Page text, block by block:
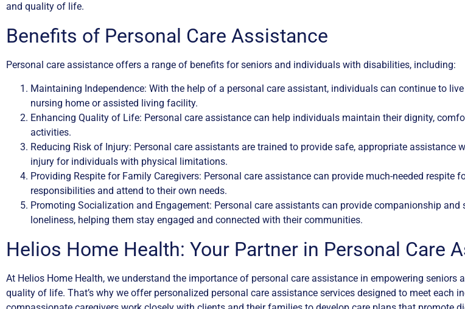
and quality of life.
Benefits of Personal Care Assistance
Personal care assistance offers a range of benefits for seniors and individuals with disabilities, including:
Maintaining Independence: With the help of a personal care assistant, individuals can continue to
nursing home or assisted living facility.
Enhancing Quality of Life: Personal care assistance can help individuals maintain their dignity,
activities.
Reducing Risk of Injury: Personal care assistants are trained to provide safe, appropriate
injury for individuals with physical limitations.
Providing Respite for Family Caregivers: Personal care assistance can provide much-needed
responsibilities and attend to their own needs.
Promoting Socialization and Engagement: Personal care assistants can provide companionship
loneliness, helping them stay engaged and connected with their communities.
Helios Home Health: Your Partner in Personal Care
At Helios Home Health, we understand the importance of personal care assistance in empowering
quality of life. That’s why we offer personalized personal care assistance services designed to meet each